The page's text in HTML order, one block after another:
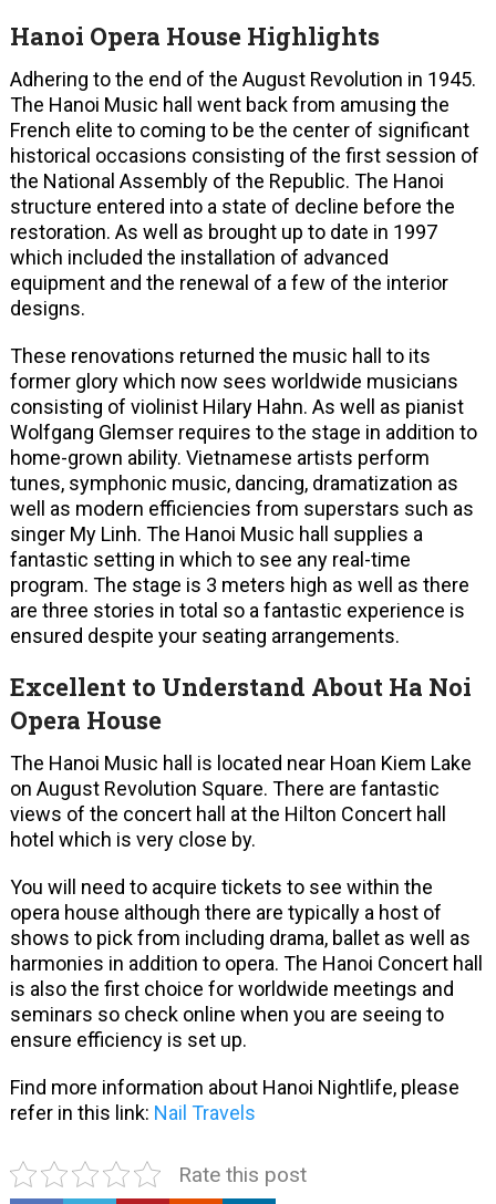
Hanoi Opera House Highlights
Adhering to the end of the August Revolution in 1945.
The Hanoi Music hall went back from amusing the
French elite to coming to be the center of significant
historical occasions consisting of the first session of
the National Assembly of the Republic. The Hanoi
structure entered into a state of decline before the
restoration. As well as brought up to date in 1997
which included the installation of advanced
equipment and the renewal of a few of the interior
designs.
These renovations returned the music hall to its
former glory which now sees worldwide musicians
consisting of violinist Hilary Hahn. As well as pianist
Wolfgang Glemser requires to the stage in addition to
home-grown ability. Vietnamese artists perform
tunes, symphonic music, dancing, dramatization as
well as modern efficiencies from superstars such as
singer My Linh. The Hanoi Music hall supplies a
fantastic setting in which to see any real-time
program. The stage is 3 meters high as well as there
are three stories in total so a fantastic experience is
ensured despite your seating arrangements.
Excellent to Understand About Ha Noi
Opera House
The Hanoi Music hall is located near Hoan Kiem Lake
on August Revolution Square. There are fantastic
views of the concert hall at the Hilton Concert hall
hotel which is very close by.
You will need to acquire tickets to see within the
opera house although there are typically a host of
shows to pick from including drama, ballet as well as
harmonies in addition to opera. The Hanoi Concert hall
is also the first choice for worldwide meetings and
seminars so check online when you are seeing to
ensure efficiency is set up.
Find more information about Hanoi Nightlife, please
refer in this link: Nail Travels
Rate this post